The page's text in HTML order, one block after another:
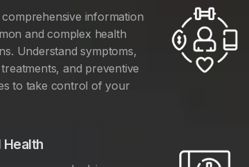
information
and complex health
Understand symptoms,
and preventive
to take control of your
Health